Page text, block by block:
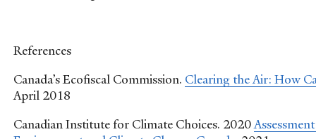
References
Canada’s Ecofiscal Commission. Clearing the Air: How
April 2018
Canadian Institute for Climate Choices. 2020